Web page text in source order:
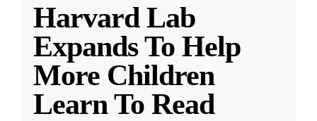
Harvard Lab
Expands To Help
More Children
Learn To Read